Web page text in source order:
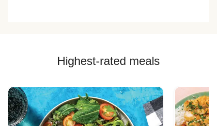
Highest-rated meals